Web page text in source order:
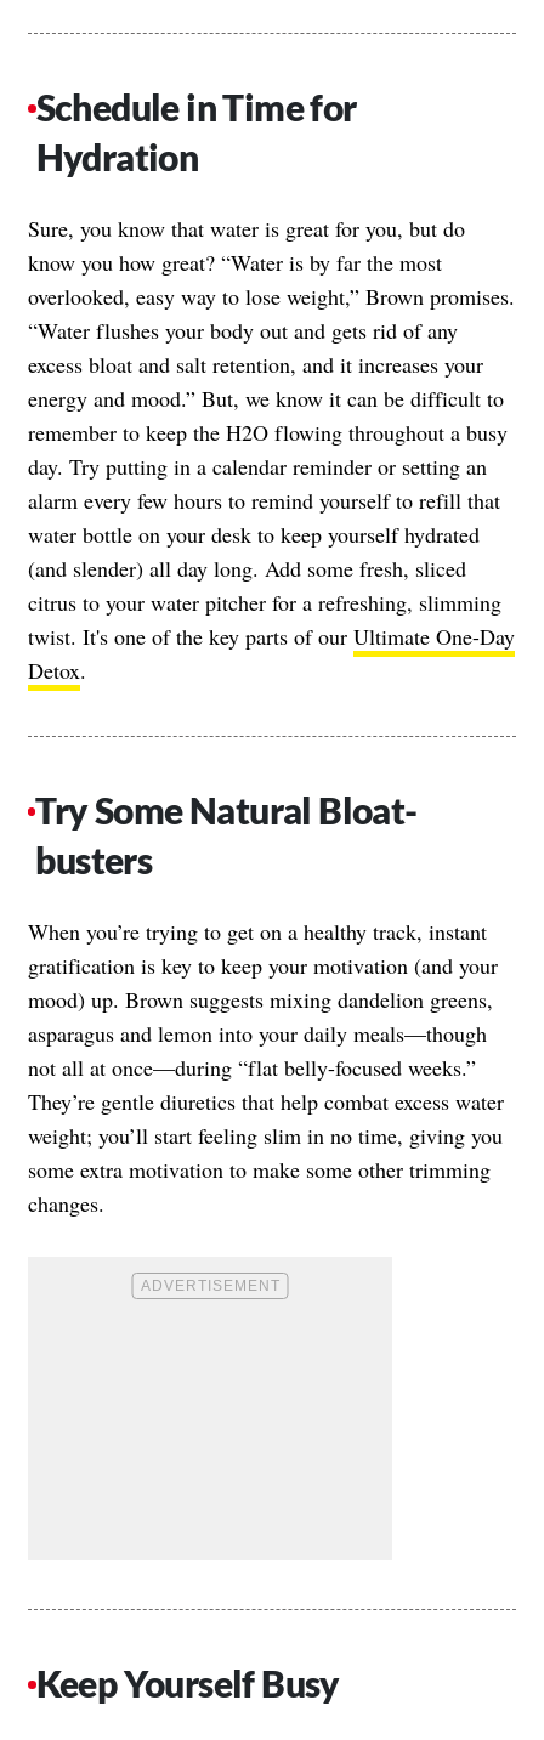
Schedule in Time for
Hydration
Sure, you know that water is great for you, but do
know you how great? “Water is by far the most
overlooked, easy way to lose weight,” Brown promises.
“Water flushes your body out and gets rid of any
excess bloat and salt retention, and it increases your
energy and mood.” But, we know it can be difficult to
remember to keep the H2O flowing throughout a busy
day. Try putting in a calendar reminder or setting an
alarm every few hours to remind yourself to refill that
water bottle on your desk to keep yourself hydrated
(and slender) all day long. Add some fresh, sliced
citrus to your water pitcher for a refreshing, slimming
twist. It's one of the key parts of our Ultimate One-Day
Detox.
Try Some Natural Bloat-
busters
When you’re trying to get on a healthy track, instant
gratification is key to keep your motivation (and your
mood) up. Brown suggests mixing dandelion greens,
asparagus and lemon into your daily meals—though
not all at once—during “flat belly-focused weeks.”
They’re gentle diuretics that help combat excess water
weight; you’ll start feeling slim in no time, giving you
some extra motivation to make some other trimming
changes.
Keep Yourself Busy